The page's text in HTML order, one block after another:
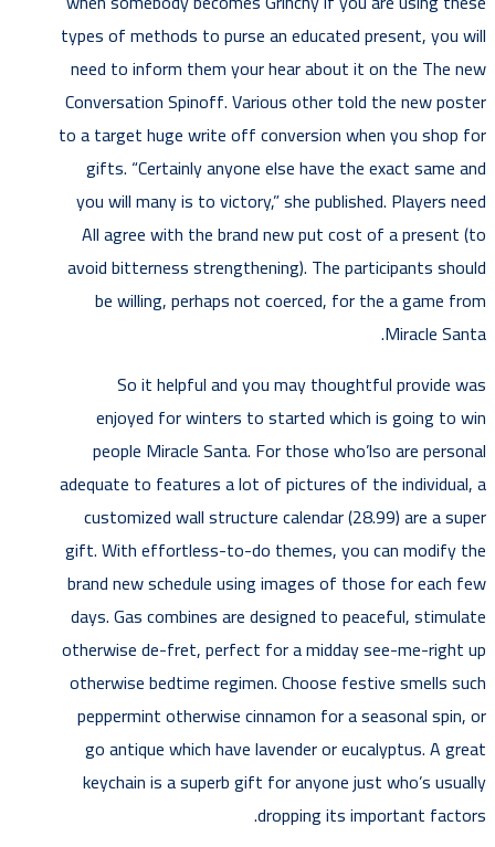
types of methods to purse an educated present, you will
need to inform them your hear about it on the The new
Conversation Spinoff. Various other told the new poster
to a target huge write off conversion when you shop for
gifts. “Certainly anyone else have the exact same and
you will many is to victory,” she published. Players need
All agree with the brand new put cost of a present (to
avoid bitterness strengthening). The participants should
be willing, perhaps not coerced, for the a game from
Miracle Santa.
So it helpful and you may thoughtful provide was
enjoyed for winters to started which is going to win
people Miracle Santa. For those who’lso are personal
adequate to features a lot of pictures of the individual, a
customized wall structure calendar (28.99) are a super
gift. With effortless-to-do themes, you can modify the
brand new schedule using images of those for each few
days. Gas combines are designed to peaceful, stimulate
otherwise de-fret, perfect for a midday see-me-right up
otherwise bedtime regimen. Choose festive smells such
peppermint otherwise cinnamon for a seasonal spin, or
go antique which have lavender or eucalyptus. A great
keychain is a superb gift for anyone just who’s usually
dropping its important factors.